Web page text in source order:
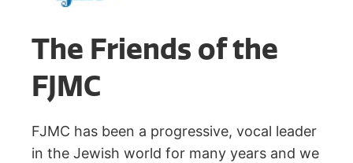
The Friends of the
FJMC
FJMC has been a progressive, vocal leader
in the Jewish world for many years and we